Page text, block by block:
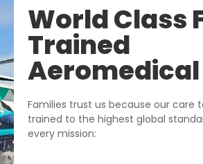
World Class
Trained
Families trust us because our care
trained to the highest global
every mission: